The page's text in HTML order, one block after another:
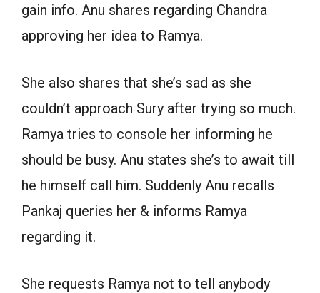
gain info. Anu shares regarding Chandra
approving her idea to Ramya.
She also shares that she’s sad as she
couldn’t approach Sury after trying so much.
Ramya tries to console her informing he
should be busy. Anu states she’s to await till
he himself call him. Suddenly Anu recalls
Pankaj queries her & informs Ramya
regarding it.
She requests Ramya not to tell anybody